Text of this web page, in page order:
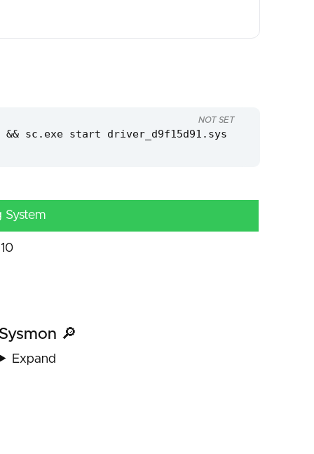
&& sc.exe start driver_d9f15d91.sys
NOT SET
System
Sysmon 🔎
Expand